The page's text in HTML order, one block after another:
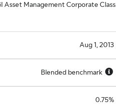
Asset Management Corporate Class
Aug 1, 2013
Blended benchmark
0.75%